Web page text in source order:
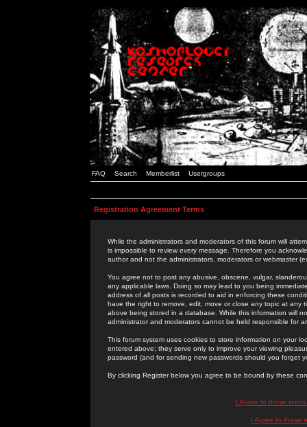
FAQ Search Memberlist Usergroups
Registration Agreement Terms
While the administrators and moderators of this forum will
is impossible to review every message. Therefore you
author and not the administrators, moderators or webmaster
You agree not to post any abusive, obscene, vulgar,
any applicable laws. Doing so may lead to you being
address of all posts is recorded to aid in enforcing these
have the right to remove, edit, move or close any topic at
above being stored in a database. While this information will
administrator and moderators cannot be held responsible for
This forum system uses cookies to store information on your
entered above; they serve only to improve your viewing
password (and for sending new passwords should you forget
By clicking Register below you agree to be bound by these
I Agree to these
I Agree to these